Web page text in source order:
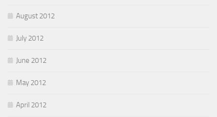
August 2012
July 2012
June 2012
May 2012
April 2012